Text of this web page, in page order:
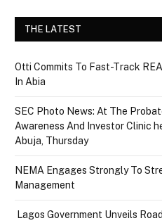
THE LATEST
Otti Commits To Fast-Track
In Abia
SEC Photo News: At The
Awareness And Investor Clinic
Abuja, Thursday
NEMA Engages Strongly To
Management
Lagos Government Unveils